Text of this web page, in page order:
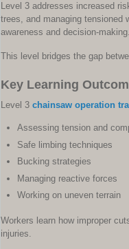
Level 3 addresses increased
trees, and managing tensioned
awareness and decision-making.
This level bridges the gap
Key Learning
Level 3 chainsaw operation
Assessing tension and
Safe limbing techniques
Bucking strategies
Managing reactive forces
Working on uneven terrain
Workers learn how improper
injuries.